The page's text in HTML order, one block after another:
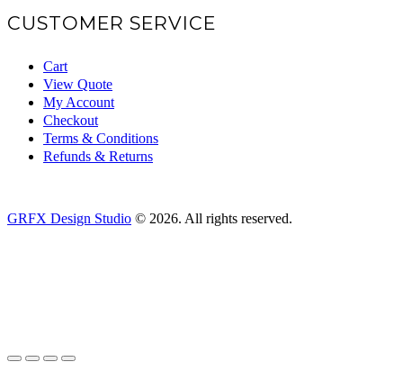
CUSTOMER SERVICE
Cart
View Quote
My Account
Checkout
Terms & Conditions
Refunds & Returns
GRFX Design Studio © 2026. All rights reserved.